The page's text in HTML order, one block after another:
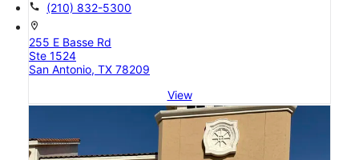
call (210) 832-5300
location_on
255 E Basse Rd
Ste 1524
San Antonio, TX 78209
View